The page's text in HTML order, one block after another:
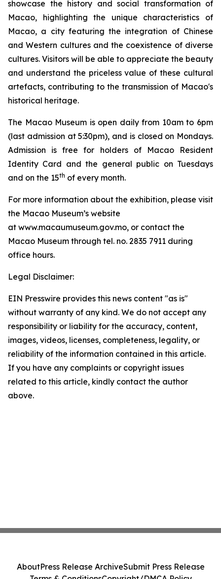
showcase the history and social transformation of
Macao, highlighting the unique characteristics of
Macao, a city featuring the integration of Chinese
and Western cultures and the coexistence of diverse
cultures. Visitors will be able to appreciate the beauty
and understand the priceless value of these cultural
artefacts, contributing to the transmission of Macao's
historical heritage.
The Macao Museum is open daily from 10am to 6pm
(last admission at 5:30pm), and is closed on Mondays.
Admission is free for holders of Macao Resident
Identity Card and the general public on Tuesdays
and on the 15th of every month.
For more information about the exhibition, please visit
the Macao Museum’s website
at www.macaumuseum.gov.mo, or contact the
Macao Museum through tel. no. 2835 7911 during
office hours.
Legal Disclaimer:
EIN Presswire provides this news content "as is"
without warranty of any kind. We do not accept any
responsibility or liability for the accuracy, content,
images, videos, licenses, completeness, legality, or
reliability of the information contained in this article.
If you have any complaints or copyright issues
related to this article, kindly contact the author
above.
AboutPress Release ArchiveSubmit Press Release